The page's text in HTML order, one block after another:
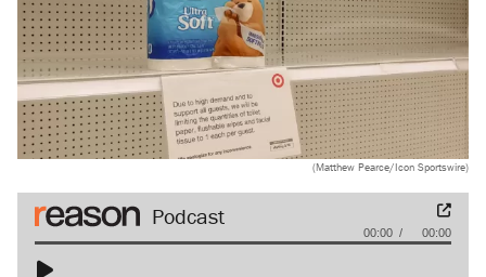
(Matthew Pearce/Icon Sportswire)
Audio
00:00 00:00